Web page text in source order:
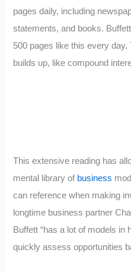
pages daily, including
statements, and books.
500 pages like this every day.
builds up, like compound
This extensive reading has
mental library of business
can reference when making
longtime business partner
Buffett “has a lot of models in
quickly assess opportunities